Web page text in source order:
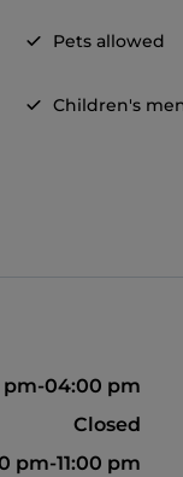
Pets allowed
Children's
pm-04:00 pm
Closed
pm-11:00 pm